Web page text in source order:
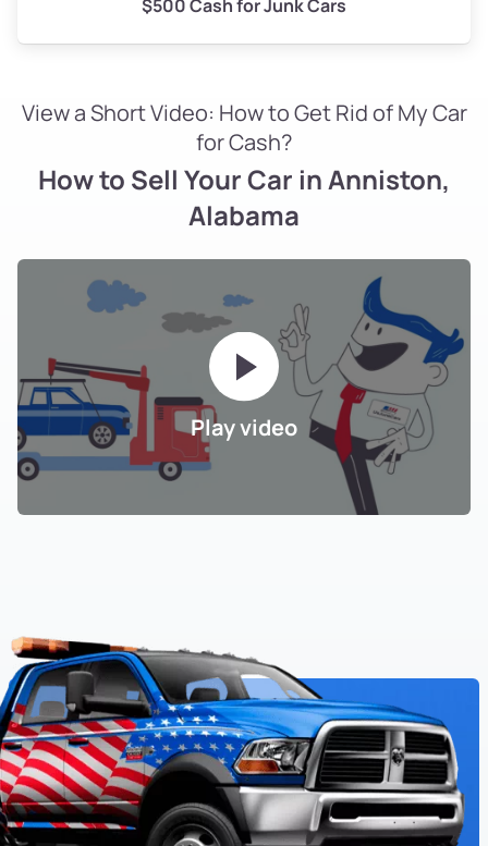
$500 Cash for Junk Cars
View a Short Video: How to Get Rid of My Car
for Cash?
How to Sell Your Car in Anniston,
Alabama
Play video